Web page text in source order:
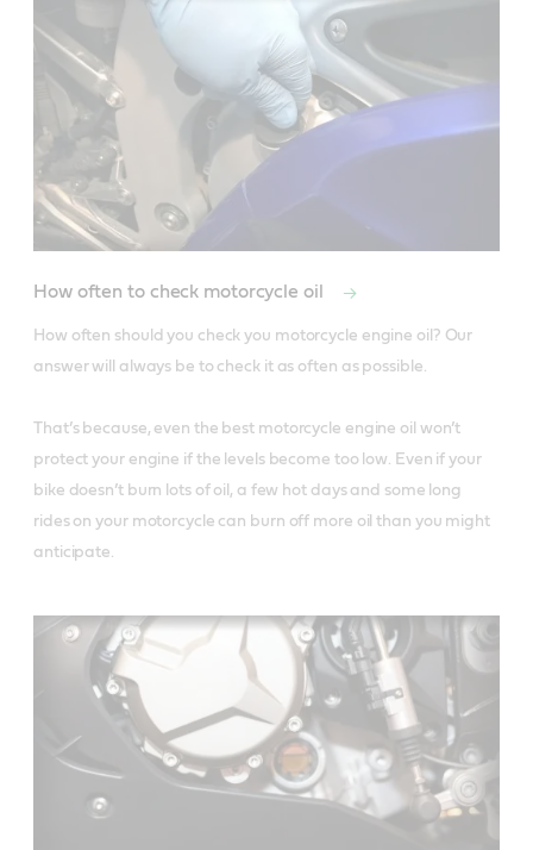
How often to check motorcycle oil
How often should you check you motorcycle engine oil? Our
answer will always be to check it as often as possible.
That’s because, even the best motorcycle engine oil won’t
protect your engine if the levels become too low. Even if your
bike doesn’t burn lots of oil, a few hot days and some long
rides on your motorcycle can burn off more oil than you might
anticipate.